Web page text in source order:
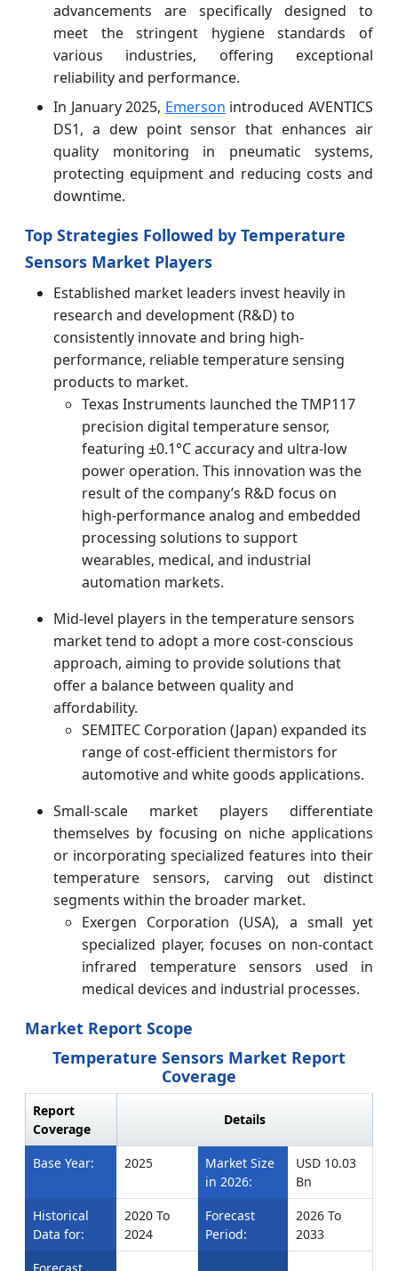
advancements are specifically designed to
meet the stringent hygiene standards of
various industries, offering exceptional
reliability and performance.
In January 2025, Emerson introduced AVENTICS
DS1, a dew point sensor that enhances air
quality monitoring in pneumatic systems,
protecting equipment and reducing costs and
downtime.
Top Strategies Followed by Temperature
Sensors Market Players
Established market leaders invest heavily in
research and development (R&D) to
consistently innovate and bring high-
performance, reliable temperature sensing
products to market.
Texas Instruments launched the TMP117
precision digital temperature sensor,
featuring ±0.1°C accuracy and ultra-low
power operation. This innovation was the
result of the company’s R&D focus on
high-performance analog and embedded
processing solutions to support
wearables, medical, and industrial
automation markets.
Mid-level players in the temperature sensors
market tend to adopt a more cost-conscious
approach, aiming to provide solutions that
offer a balance between quality and
affordability.
SEMITEC Corporation (Japan) expanded its
range of cost-efficient thermistors for
automotive and white goods applications.
Small-scale market players differentiate
themselves by focusing on niche applications
or incorporating specialized features into their
temperature sensors, carving out distinct
segments within the broader market.
Exergen Corporation (USA), a small yet
specialized player, focuses on non-contact
infrared temperature sensors used in
medical devices and industrial processes.
Market Report Scope
Temperature Sensors Market Report
Coverage
Report
Coverage
Details
Base Year: 2025
Market Size
in 2026:
USD 10.03
Bn
Historical
Data for:
2020 To
2024
Forecast
Period:
2026 To
2033